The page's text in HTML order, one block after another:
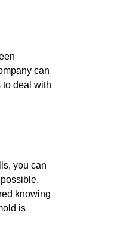
can
to deal with
you can
knowing
is